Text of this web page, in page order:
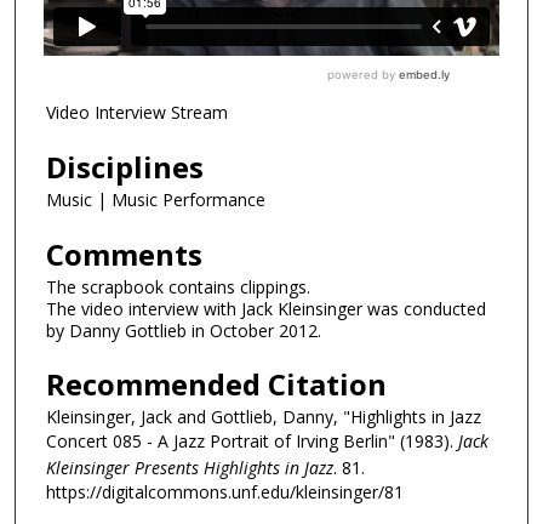
Video Interview Stream
Disciplines
Music | Music Performance
Comments
The scrapbook contains clippings.
The video interview with Jack Kleinsinger was conducted
by Danny Gottlieb in October 2012.
Recommended Citation
Kleinsinger, Jack and Gottlieb, Danny, "Highlights in Jazz
Concert 085 - A Jazz Portrait of Irving Berlin" (1983). Jack
Kleinsinger Presents Highlights in Jazz. 81.
https://digitalcommons.unf.edu/kleinsinger/81